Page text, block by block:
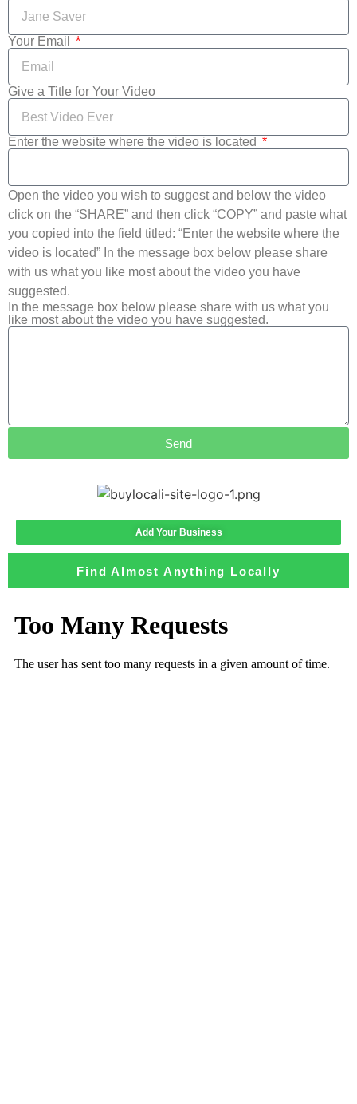
Your Email
Give a Title for Your Video
Enter the website where the video is located
Open the video you wish to suggest and below the video
click on the “SHARE” and then click “COPY” and paste what
you copied into the field titled: “Enter the website where the
video is located” In the message box below please share
with us what you like most about the video you have
suggested.
In the message box below please share with us what you
like most about the video you have suggested.
Send
Add Your Business
Find Almost Anything Locally